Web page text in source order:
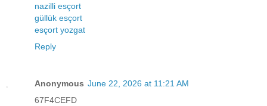
nazilli esçort
güllük esçort
esçort yozgat
Reply
Anonymous June 22, 2026 at 11:21 AM
67F4CEFD